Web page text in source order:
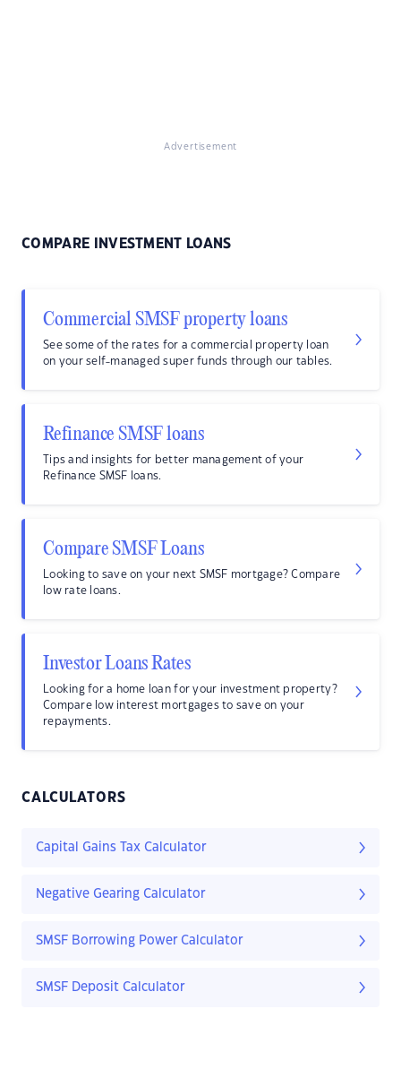
Advertisement
COMPARE INVESTMENT LOANS
Commercial SMSF property loans
See some of the rates for a commercial property loan
on your self-managed super funds through our tables.
Refinance SMSF loans
Tips and insights for better management of your
Refinance SMSF loans.
Compare SMSF Loans
Looking to save on your next SMSF mortgage? Compare
low rate loans.
Investor Loans Rates
Looking for a home loan for your investment property?
Compare low interest mortgages to save on your
repayments.
CALCULATORS
Capital Gains Tax Calculator
Negative Gearing Calculator
SMSF Borrowing Power Calculator
SMSF Deposit Calculator